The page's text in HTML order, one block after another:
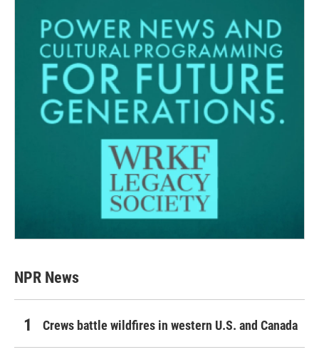
NPR News
Crews battle wildfires in western U.S. and Canada